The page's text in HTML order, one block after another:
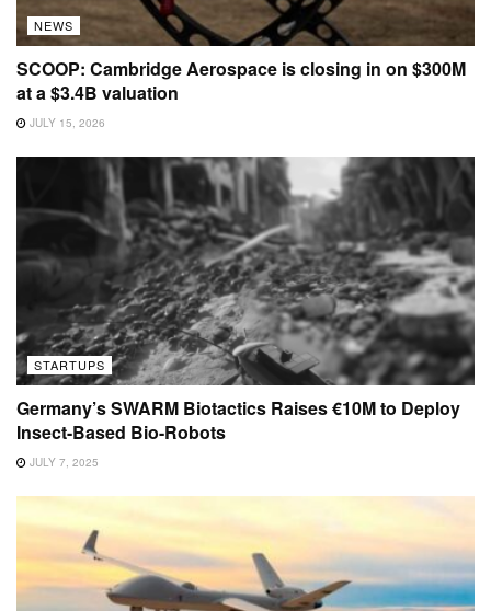
NEWS
SCOOP: Cambridge Aerospace is closing in on $300M
at a $3.4B valuation
JULY 15, 2026
STARTUPS
Germany’s SWARM Biotactics Raises €10M to Deploy
Insect-Based Bio-Robots
JULY 7, 2025